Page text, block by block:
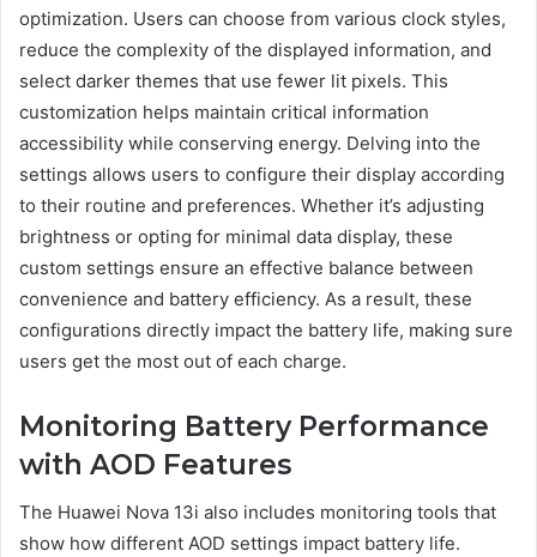
optimization. Users can choose from various clock styles,
reduce the complexity of the displayed information, and
select darker themes that use fewer lit pixels. This
customization helps maintain critical information
accessibility while conserving energy. Delving into the
settings allows users to configure their display according
to their routine and preferences. Whether it’s adjusting
brightness or opting for minimal data display, these
custom settings ensure an effective balance between
convenience and battery efficiency. As a result, these
configurations directly impact the battery life, making sure
users get the most out of each charge.
Monitoring Battery Performance
with AOD Features
The Huawei Nova 13i also includes monitoring tools that
show how different AOD settings impact battery life.